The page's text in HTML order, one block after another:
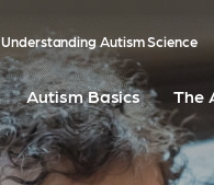
Understanding Autism Science
Autism Basics The